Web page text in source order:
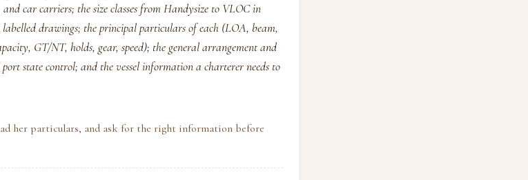
and car carriers; the size classes from Handysize to VLOC in
drawings; the principal particulars of each (LOA, beam,
GT/NT, holds, gear, speed); the general arrangement and
state control; and the vessel information a charterer needs to
her particulars, and ask for the right information before